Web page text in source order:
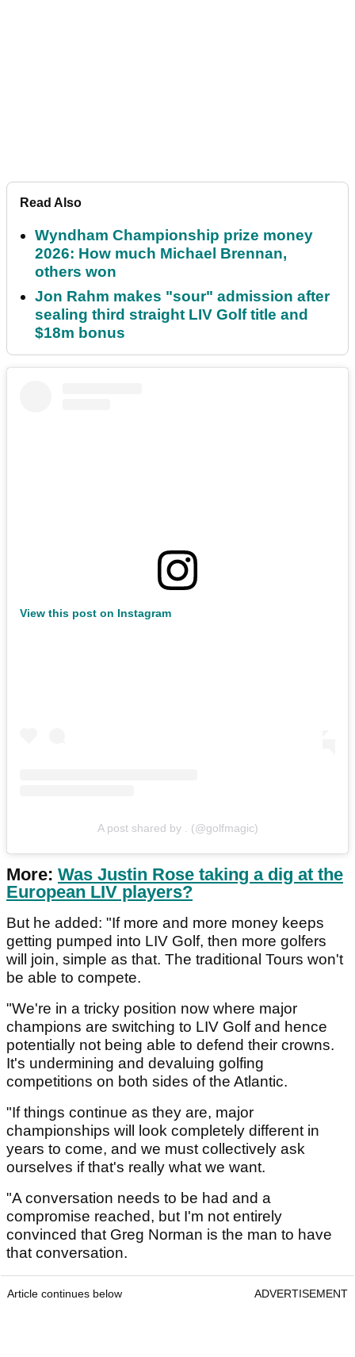
Read Also
Wyndham Championship prize money
2026: How much Michael Brennan,
others won
Jon Rahm makes "sour" admission after
sealing third straight LIV Golf title and
$18m bonus
View this post on Instagram
A post shared by . (@golfmagic)
More: Was Justin Rose taking a dig at the
European LIV players?
But he added: "If more and more money keeps
getting pumped into LIV Golf, then more golfers
will join, simple as that. The traditional Tours won't
be able to compete.
"We're in a tricky position now where major
champions are switching to LIV Golf and hence
potentially not being able to defend their crowns.
It's undermining and devaluing golfing
competitions on both sides of the Atlantic.
"If things continue as they are, major
championships will look completely different in
years to come, and we must collectively ask
ourselves if that's really what we want.
"A conversation needs to be had and a
compromise reached, but I'm not entirely
convinced that Greg Norman is the man to have
that conversation.
Article continues below ADVERTISEMENT